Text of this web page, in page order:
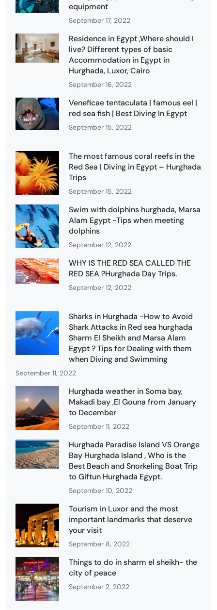
equipment
September 17, 2022
Residence in Egypt ,Where should I
live? Different types of basic
Accommodation in Egypt in
Hurghada, Luxor, Cairo
September 16, 2022
Veneficae tentaculata | famous eel |
red sea fish | Best Diving In Egypt
September 15, 2022
The most famous coral reefs in the
Red Sea | Diving in Egypt – Hurghada
Trips
September 15, 2022
Swim with dolphins hurghada, Marsa
Alam Egypt -Tips when meeting
dolphins
September 12, 2022
WHY IS THE RED SEA CALLED THE
RED SEA ?Hurghada Day Trips.
September 12, 2022
Sharks in Hurghada -How to Avoid
Shark Attacks in Red sea hurghada
Sharm El Sheikh and Marsa Alam
Egypt ? Tips for Dealing with them
when Diving and Swimming
September 11, 2022
Hurghada weather in Soma bay,
Makadi bay ,El Gouna from January
to December
September 11, 2022
Hurghada Paradise Island VS Orange
Bay Hurghada Island , Who is the
Best Beach and Snorkeling Boat Trip
to Giftun Hurghada Egypt.
September 10, 2022
Tourism in Luxor and the most
important landmarks that deserve
your visit
September 8, 2022
Things to do in sharm el sheikh- the
city of peace
September 2, 2022